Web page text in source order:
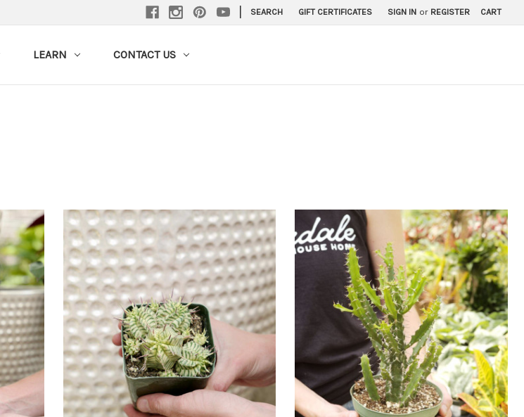
SEARCH GIFT CERTIFICATES SIGN IN or REGISTER CART
LEARN CONTACT US